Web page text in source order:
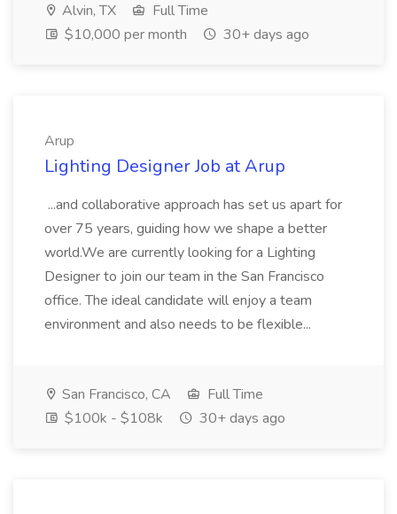
Alvin, TX
Full Time
$10,000 per month
30+ days ago
Arup
Lighting Designer Job at Arup
...and collaborative approach has set us apart for
over 75 years, guiding how we shape a better
world.We are currently looking for a Lighting
Designer to join our team in the San Francisco
office. The ideal candidate will enjoy a team
environment and also needs to be flexible...
San Francisco, CA
Full Time
$100k - $108k
30+ days ago